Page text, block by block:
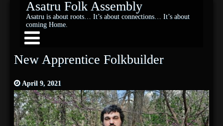
Asatru Folk Assembly
Asatru is about roots… It’s about connections… It’s about
coming Home.
New Apprentice Folkbuilder
April 9, 2021